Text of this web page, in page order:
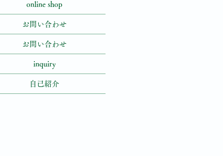
online shop
お問い合わせ
お問い合わせ
inquiry
自己紹介